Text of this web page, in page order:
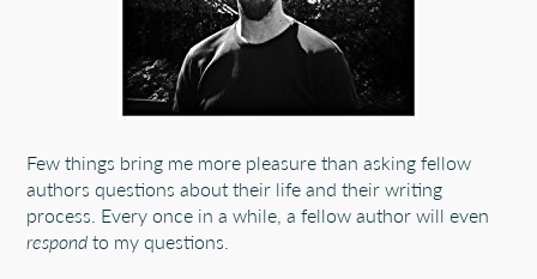
Few things bring me more pleasure than asking fellow
authors questions about their life and their writing
process. Every once in a while, a fellow author will even
respondto my questions.